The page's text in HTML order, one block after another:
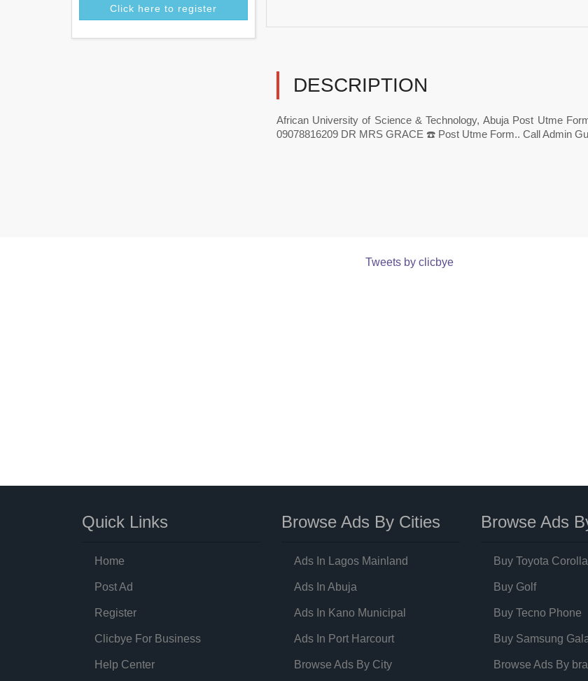
Click here to register
DESCRIPTION
African University of Science & Technology, Abuja Post Utme
09078816209 DR MRS GRACE ☎️ Post Utme Form.. Call Admin
Tweets by clicbye
Quick Links
Home
Post Ad
Register
Clicbye For Business
Help Center
Browse Ads By Cities
Ads In Lagos Mainland
Ads In Abuja
Ads In Kano Municipal
Ads In Port Harcourt
Browse Ads By City
Browse Ads
Buy Toyota Corolla
Buy Golf
Buy Tecno Phone
Buy Samsung
Browse Ads By